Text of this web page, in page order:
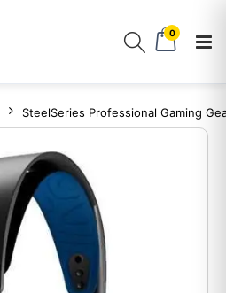
0
SteelSeries Professional Gaming